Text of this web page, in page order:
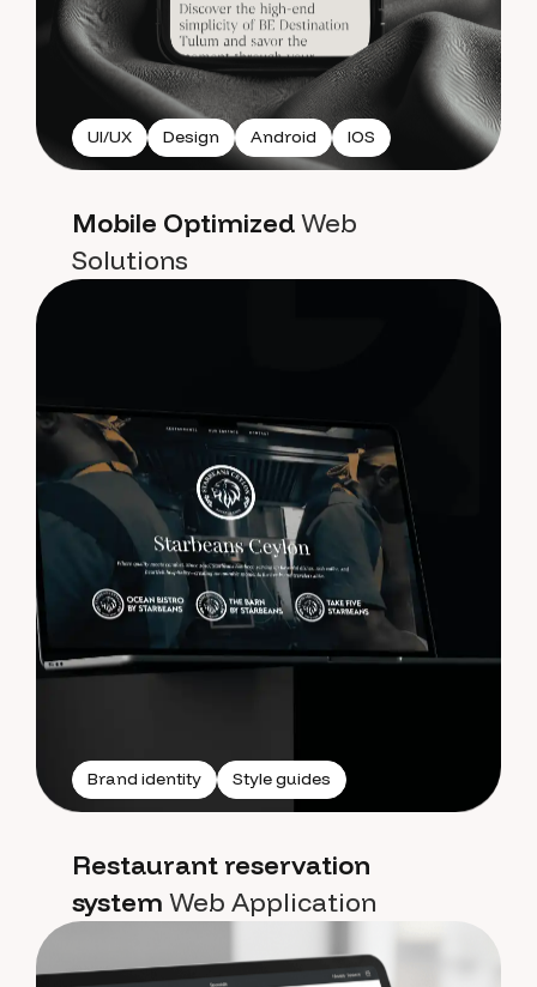
UI/UX Design Android IOS
Mobile OptimizedWeb
Solutions
Brand identity Style guides
Restaurant reservation
system Web Application